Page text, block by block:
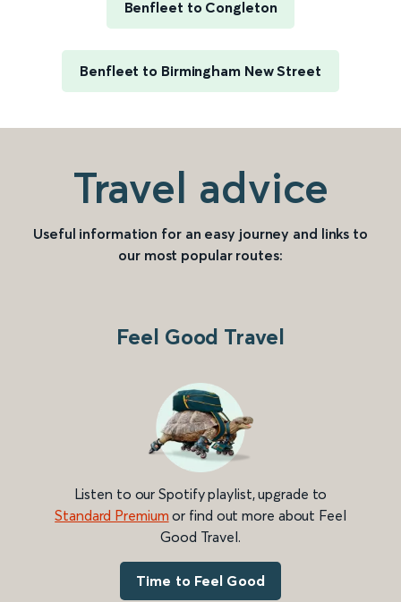
Benfleet to Congleton
Benfleet to Birmingham New Street
Travel advice
Useful information for an easy journey and links to
our most popular routes:
Feel Good Travel
Listen to our Spotify playlist, upgrade to
Standard Premium or find out more about Feel
Good Travel.
Time to Feel Good